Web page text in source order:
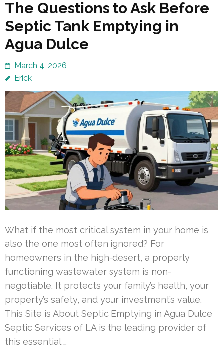
The Questions to Ask Before
Septic Tank Emptying in
Agua Dulce
March 4, 2026
Erick
What if the most critical system in your home is
also the one most often ignored? For
homeowners in the high-desert, a properly
functioning wastewater system is non-
negotiable. It protects your family’s health, your
property’s safety, and your investment’s value.
This Site is About Septic Emptying in Agua Dulce
Septic Services of LA is the leading provider of
this essential …